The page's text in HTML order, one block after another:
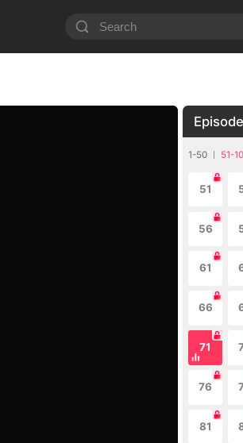
1-50 51-
51
56
61
66
71
76
81